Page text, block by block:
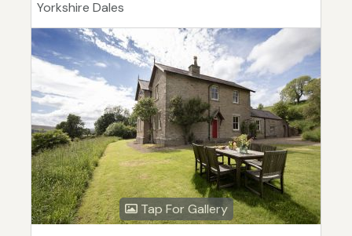
Yorkshire Dales
Tap For Gallery